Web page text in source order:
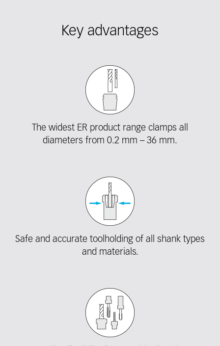
Key advantages
The widest ER product range clamps all
diameters from 0.2 mm – 36 mm.
Safe and accurate toolholding of all shank types
and materials.